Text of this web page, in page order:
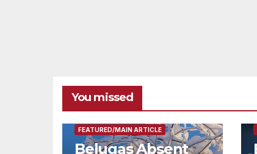
You missed
FEATURED/MAIN ARTICLE
Belugas Absent